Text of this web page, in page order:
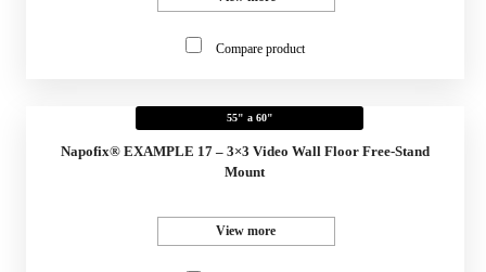
Compare product
55" a 60"
Napofix® EXAMPLE 17 – 3×3 Video Wall Floor Free-Stand
Mount
View more